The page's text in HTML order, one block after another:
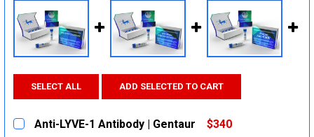
SELECT ALL ADD SELECTED TO CART
Anti-LYVE-1 Antibody | Gentaur
$340